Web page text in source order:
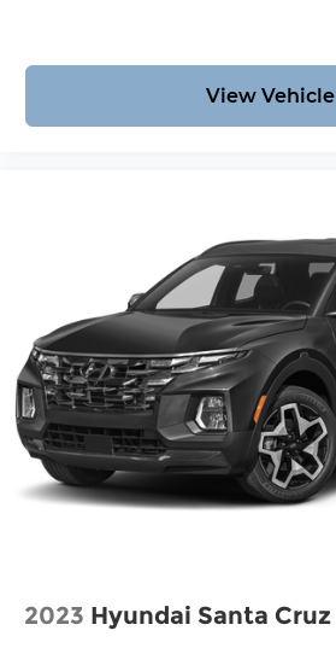
View Vehicle
2023 Hyundai Santa Cruz